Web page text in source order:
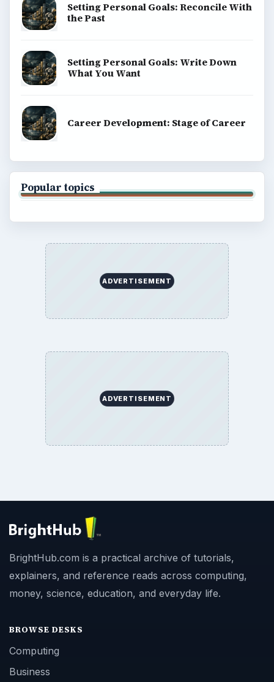
Setting Personal Goals: Reconcile With
the Past
Setting Personal Goals: Write Down
What You Want
Career Development: Stage of Career
Popular topics
ADVERTISEMENT
ADVERTISEMENT
BrightHub.com is a practical archive of tutorials,
explainers, and reference reads across computing,
money, science, education, and everyday life.
BROWSE DESKS
Computing
Business